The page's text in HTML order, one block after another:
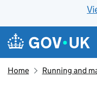
Skip to main content
Navigation
Home Running and